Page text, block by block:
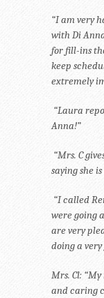
“I am very
with Di
for fill-ins
keep
extremely
“Laura
Anna!”
“Mrs. C
saying she
“I called
were going
are very
doing a very
Mrs. Cl:
and caring